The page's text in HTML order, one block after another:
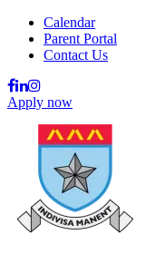
Calendar
Parent Portal
Contact Us
Apply now